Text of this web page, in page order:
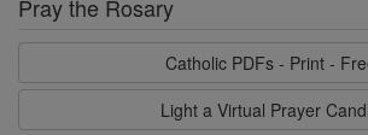
Pray the Rosary
Catholic PDFs - Print -
Light a Virtual Prayer